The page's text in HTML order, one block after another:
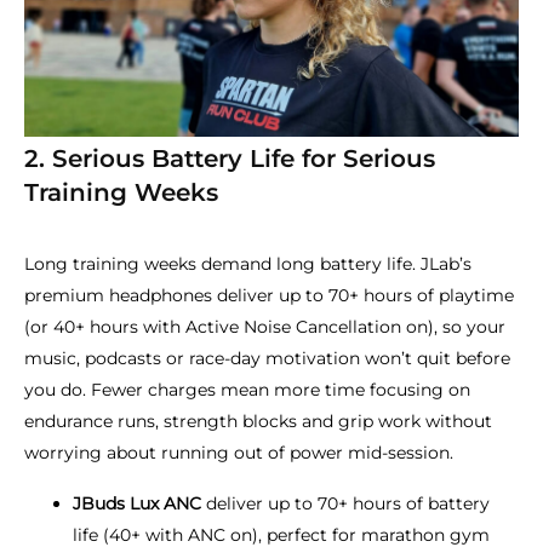
2. Serious Battery Life for Serious
Training Weeks
Long training weeks demand long battery life. JLab’s
premium headphones deliver up to 70+ hours of playtime
(or 40+ hours with Active Noise Cancellation on), so your
music, podcasts or race-day motivation won’t quit before
you do. Fewer charges mean more time focusing on
endurance runs, strength blocks and grip work without
worrying about running out of power mid-session.
JBuds Lux ANC deliver up to 70+ hours of battery
life (40+ with ANC on), perfect for marathon gym